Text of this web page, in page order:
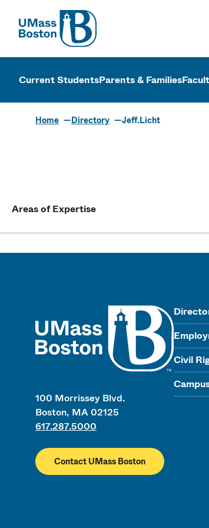
UMass
UMass
Current StudentsParents & Families
Home Directory Jeff.Licht
Areas of Expertise
100 Morrissey Blvd.
Boston, MA 02125
617.287.5000
Contact UMass Boston
Civil